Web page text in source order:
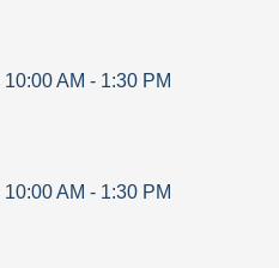
10:00 AM - 1:30 PM
10:00 AM - 1:30 PM